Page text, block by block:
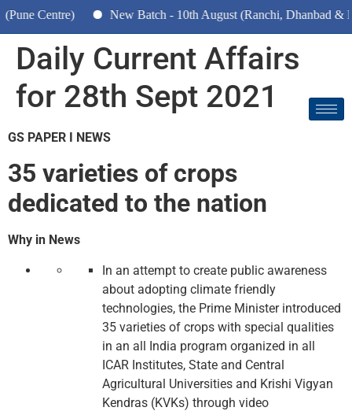
New Batch - 10th August (Ranchi, Dhanbad &
Daily Current Affairs
for 28th Sept 2021
GS PAPER I NEWS
35 varieties of crops
dedicated to the nation
Why in News
In an attempt to create public awareness
about adopting climate friendly
technologies, the Prime Minister introduced
35 varieties of crops with special qualities
in an all India program organized in all
ICAR Institutes, State and Central
Agricultural Universities and Krishi Vigyan
Kendras (KVKs) through video